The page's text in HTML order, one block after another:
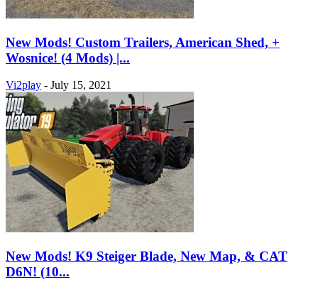
New Mods! Custom Trailers, American Shed, +
Wosnice! (4 Mods) |...
Vi2play - July 15, 2021
New Mods! K9 Steiger Blade, New Map, & CAT
D6N! (10...